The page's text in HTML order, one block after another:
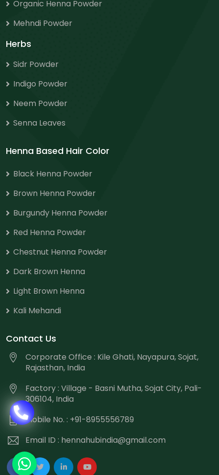
Organic Henna Powder
Mehndi Powder
Herbs
Sidr Powder
Indigo Powder
Neem Powder
Senna Leaves
Henna Based Hair Color
Black Henna Powder
Brown Henna Powder
Burgundy Henna Powder
Red Henna Powder
Chestnut Henna Powder
Dark Brown Henna
Light Brown Henna
Kali Mehandi
Contact Us
Corporate Office : Kile Ghati, Nayapura, Sojat,
Rajasthan, India
Factory : Village - Basni Mutha, Sojat City, Pali-
306104, India
Mobile No. : +91-8955556789
Email ID : hennahubindia@gmail.com